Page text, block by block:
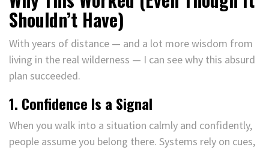
Shouldn’t Have)
With years of distance — and a lot more wisdom from
living in the real wilderness — I can see why this absurd
plan succeeded.
1. Confidence Is a Signal
When you walk into a situation calmly and confidently,
people assume you belong there. Systems rely on cues,